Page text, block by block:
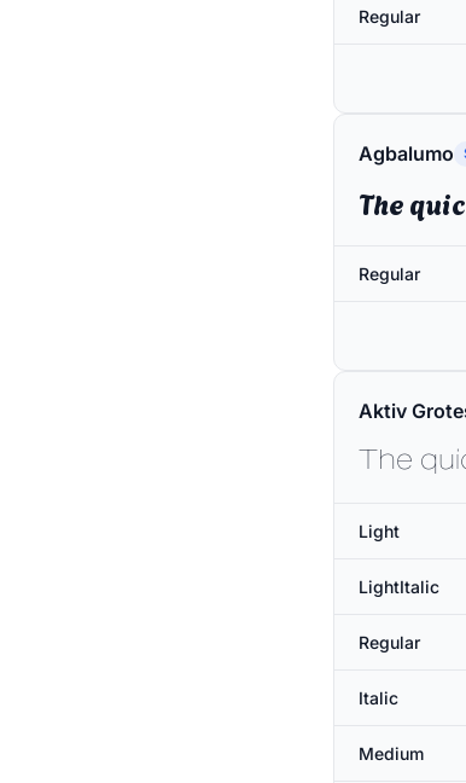
Regular
Agbalumo
The
Regular
Aktiv
The
Light
LightItalic
Regular
Italic
Medium